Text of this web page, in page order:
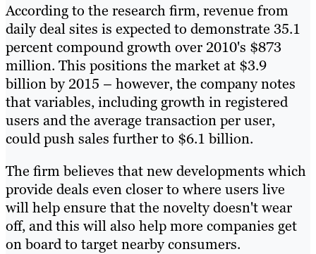
According to the research firm, revenue from
daily deal sites is expected to demonstrate 35.1
percent compound growth over 2010's $873
million. This positions the market at $3.9
billion by 2015 – however, the company notes
that variables, including growth in registered
users and the average transaction per user,
could push sales further to $6.1 billion.
The firm believes that new developments which
provide deals even closer to where users live
will help ensure that the novelty doesn't wear
off, and this will also help more companies get
on board to target nearby consumers.